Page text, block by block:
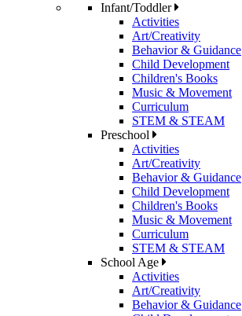
Infant/Toddler
Activities
Art/Creativity
Behavior & Guidance
Child Development
Children's Books
Music & Movement
Curriculum
STEM & STEAM
Preschool
Activities
Art/Creativity
Behavior & Guidance
Child Development
Children's Books
Music & Movement
Curriculum
STEM & STEAM
School Age
Activities
Art/Creativity
Behavior & Guidance